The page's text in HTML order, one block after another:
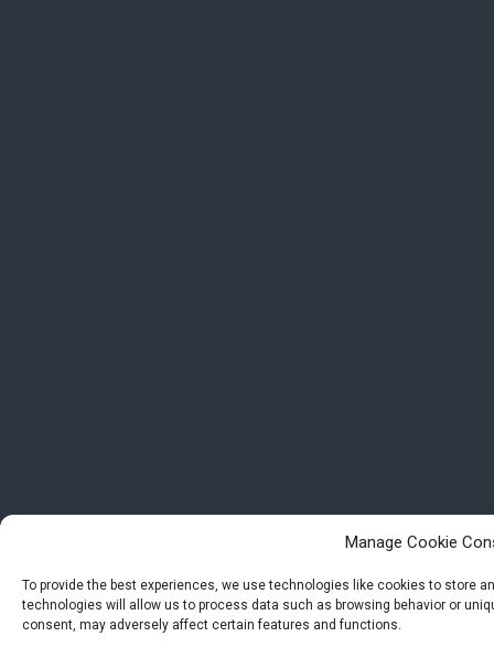
Manage Cookie
To provide the best experiences, we use technologies like cookies to store
technologies will allow us to process data such as browsing behavior or
consent, may adversely affect certain features and functions.